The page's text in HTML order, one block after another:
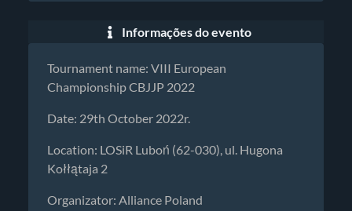
Informações do evento
Tournament name: VIII European
Championship CBJJP 2022
Date: 29th October 2022r.
Location: LOSiR Luboń (62-030), ul. Hugona
Kołłątaja 2
Organizator: Alliance Poland